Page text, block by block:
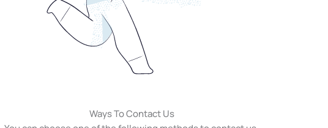
Ways To Contact Us